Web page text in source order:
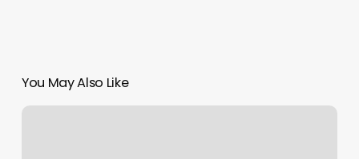
You May Also Like
Big